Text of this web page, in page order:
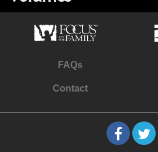
FAQs
Contact